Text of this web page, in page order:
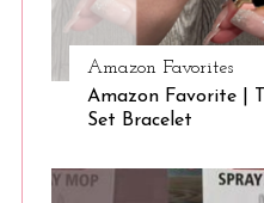
Amazon Favorites
Amazon Favorite |
Set Bracelet
: